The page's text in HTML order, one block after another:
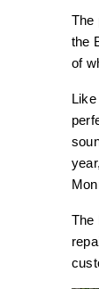
The
the
of
The